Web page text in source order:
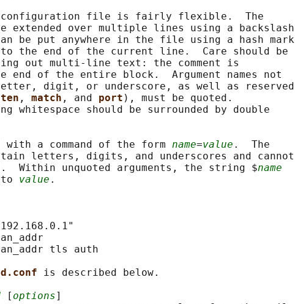
file is fairly flexible.  The
extended over multiple lines using a backslash
be put anywhere in the file using a hash mark
the end of the current line.  Care should be
out multi-line text: the comment is
end of the entire block.  Argument names not
digit, or underscore, as well as reserved
, match , and port ), must be quoted.
whitespace should be surrounded by double
with a command of the form
name=value .  The
letters, digits, and underscores and cannot
Within unquoted arguments, the string $
name
value .
tls auth
is described below.
[ options]